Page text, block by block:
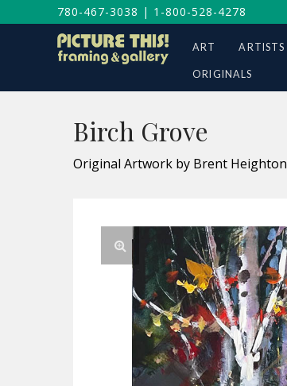
780-467-3038 | 1-800-528-4278
ART ARTISTS
ORIGINALS
Birch Grove
Original Artwork by Brent Heighton